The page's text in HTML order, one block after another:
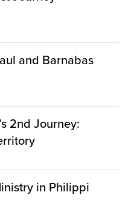
and Barnabas
2nd Journey:
in Philippi